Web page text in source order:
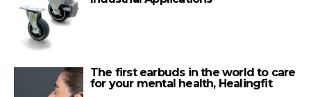
The first earbuds in the world to care
for your mental health, Healingfit